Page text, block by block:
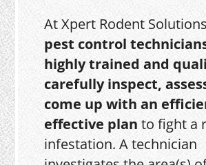
At Xpert Rodent
pest control
highly trained and
carefully inspect,
come up with an
effective plan to fight a
infestation. A technician